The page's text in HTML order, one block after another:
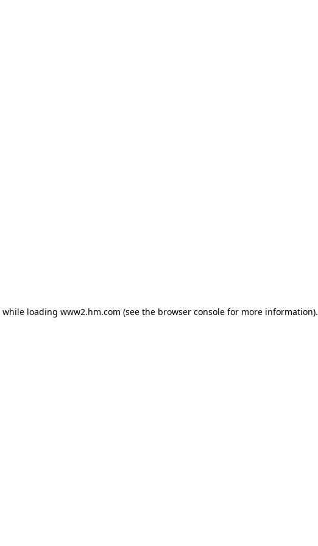
while loading www2.hm.com (see the browser console for more information).